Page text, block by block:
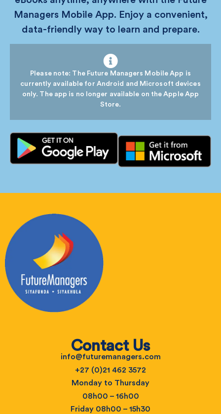
Managers Mobile App. Enjoy a convenient,
data-friendly way to learn and prepare.
Please note: The Future Managers Mobile App is
currently available for Android and Microsoft devices
only. The app is no longer available on the Apple App
Store.
Contact Us
info@futuremanagers.com
+27 (0)21 462 3572
Monday to Thursday
08h00 – 16h00
Friday 08h00 – 15h30